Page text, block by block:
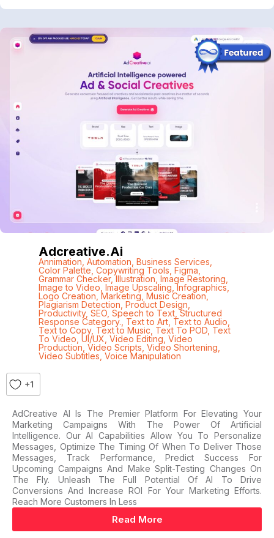
Adcreative.ai
Annimation Automation Business Services
Color Palette Copywriting Tools Figma
Grammar Checker,Illustration Image Restoring
Image to Video Image Upscaling ,Infographics,
Logo Creation Marketing Music Creation,
Plagiarism Detection Product Design
Productivity, SEO, Speech to Text,Structured
Response Category. Text to Art, Text to Audio
Text to Copy, Text to Music Text To POD, Text
To Video UI/UX Video Editing Video
Production Video Scripts Video Shortening
Video Subtitles Voice Manipulation
+1
AdCreative AI Is The Premier Platform For Elevating Your
Marketing Campaigns With The Power Of Artificial
Intelligence. Our AI Capabilities Allow You To Personalize
Messages, Optimize The Timing Of When To Deliver Those
Messages, Track Performance, Predict Success For
Upcoming Campaigns And Make Split-Testing Changes On
The Fly. Unleash The Full Potential Of AI To Drive
Conversions And Increase ROI For Your Marketing Efforts.
Reach More Customers In Less
Read More